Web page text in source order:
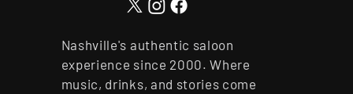
Nashville's authentic saloon
experience since 2000. Where
music, drinks, and stories come